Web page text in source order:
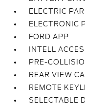
ELECTRIC
ELECTRONIC
FORD APP
INTELL
PRE-
REAR VIEW
REMOTE
SELECTABLE